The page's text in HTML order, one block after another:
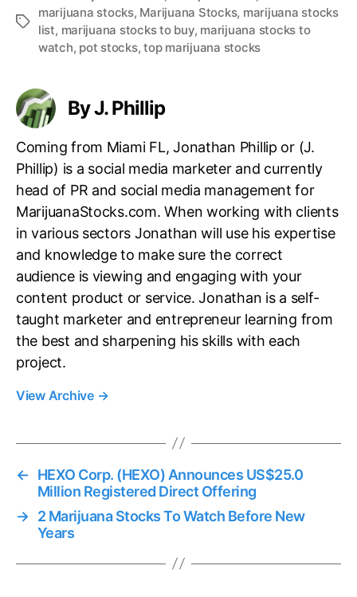
T
marijuana stocks, Marijuana Stocks, marijuana stocks
list, marijuana stocks to buy, marijuana stocks to
watch, pot stocks,top marijuana stocks
By J. Phillip
Coming from Miami FL, Jonathan Phillip or (J.
Phillip) is a social media marketer and currently
head of PR and social media management for
MarijuanaStocks.com. When working with clients
in various sectors Jonathan will use his expertise
and knowledge to make sure the correct
audience is viewing and engaging with your
content product or service. Jonathan is a self-
taught marketer and entrepreneur learning from
the best and sharpening his skills with each
project.
View Archive →
←
HEXO Corp. (HEXO) Announces US$25.0
Million Registered Direct Offering
→ 2 Marijuana Stocks To Watch Before New
Years